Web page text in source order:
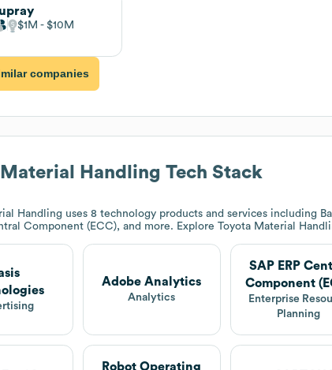
$1M $10M
companies
Handling Tech Stack
Handling uses 8 technology products and services including
Component (ECC), and more. Explore Toyota Material
Adobe Analytics
Analytics
SAP ERP
Component
Enterprise
Planning
Robot Operating